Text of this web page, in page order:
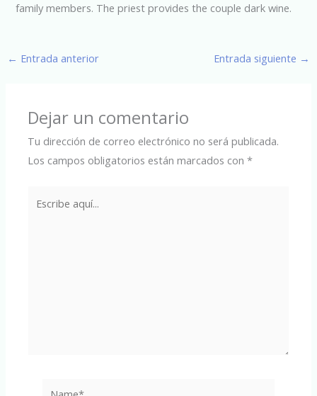
family members. The priest provides the couple dark wine.
← Entrada anterior Entrada siguiente →
Dejar un comentario
Tu dirección de correo electrónico no será publicada.
Los campos obligatorios están marcados con*